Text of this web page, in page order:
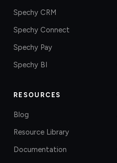
Spechy CRM
Spechy Connect
Spechy Pay
Spechy BI
RESOURCES
Blog
Resource Library
Documentation